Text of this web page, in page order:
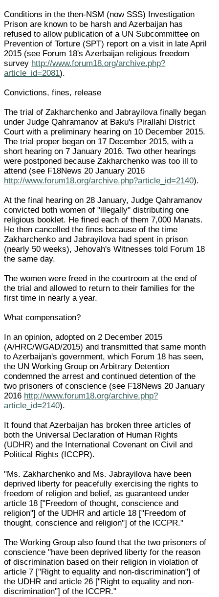
Conditions in the then-NSM (now SSS) Investigation
Prison are known to be harsh and Azerbaijan has
refused to allow publication of a UN Subcommittee on
Prevention of Torture (SPT) report on a visit in late April
2015 (see Forum 18's Azerbaijan religious freedom
survey http://www.forum18.org/archive.php?
article_id=2081).
Convictions, fines, release
The trial of Zakharchenko and Jabrayilova finally began
under Judge Qahramanov at Baku's Pirallahi District
Court with a preliminary hearing on 10 December 2015.
The trial proper began on 17 December 2015, with a
short hearing on 7 January 2016. Two other hearings
were postponed because Zakharchenko was too ill to
attend (see F18News 20 January 2016
http://www.forum18.org/archive.php?article_id=2140).
At the final hearing on 28 January, Judge Qahramanov
convicted both women of "illegally" distributing one
religious booklet. He fined each of them 7,000 Manats.
He then cancelled the fines because of the time
Zakharchenko and Jabrayilova had spent in prison
(nearly 50 weeks), Jehovah's Witnesses told Forum 18
the same day.
The women were freed in the courtroom at the end of
the trial and allowed to return to their families for the
first time in nearly a year.
What compensation?
In an opinion, adopted on 2 December 2015
(A/HRC/WGAD/2015) and transmitted that same month
to Azerbaijan's government, which Forum 18 has seen,
the UN Working Group on Arbitrary Detention
condemned the arrest and continued detention of the
two prisoners of conscience (see F18News 20 January
2016 http://www.forum18.org/archive.php?
article_id=2140).
It found that Azerbaijan has broken three articles of
both the Universal Declaration of Human Rights
(UDHR) and the International Covenant on Civil and
Political Rights (ICCPR).
"Ms. Zakharchenko and Ms. Jabrayilova have been
deprived liberty for peacefully exercising the rights to
freedom of religion and belief, as guaranteed under
article 18 ["Freedom of thought, conscience and
religion"] of the UDHR and article 18 ["Freedom of
thought, conscience and religion"] of the ICCPR."
The Working Group also found that the two prisoners of
conscience "have been deprived liberty for the reason
of discrimination based on their religion in violation of
article 7 ["Right to equality and non-discrimination"] of
the UDHR and article 26 ["Right to equality and non-
discrimination"] of the ICCPR."